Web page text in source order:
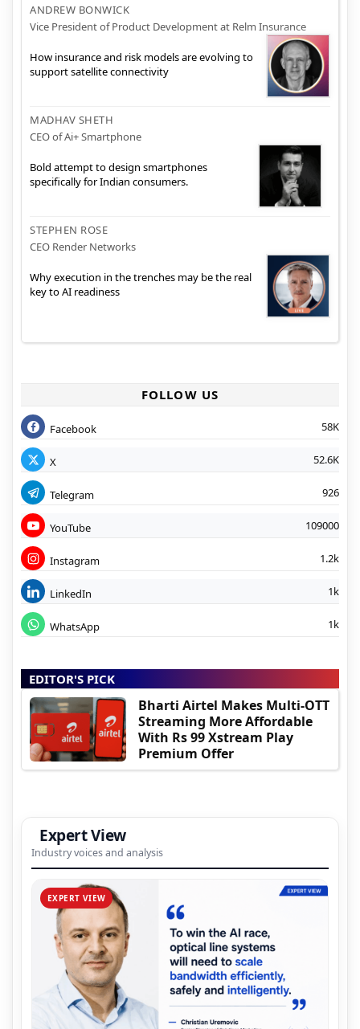
ANDREW BONWICK
Vice President of Product Development at Relm Insurance
How insurance and risk models are evolving to
support satellite connectivity
MADHAV SHETH
CEO of Ai+ Smartphone
Bold attempt to design smartphones
specifically for Indian consumers.
STEPHEN ROSE
CEO Render Networks
Why execution in the trenches may be the real
key to AI readiness
FOLLOW US
Facebook 58K
X 52.6K
Telegram 926
YouTube 109000
Instagram 1.2k
LinkedIn 1k
WhatsApp 1k
EDITOR'S PICK
Bharti Airtel Makes Multi-OTT
Streaming More Affordable
With Rs 99 Xstream Play
Premium Offer
Expert View
Industry voices and analysis
EXPERT VIEW